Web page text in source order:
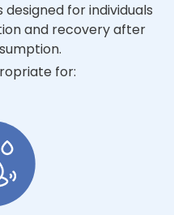
for individuals
and recovery after
for: